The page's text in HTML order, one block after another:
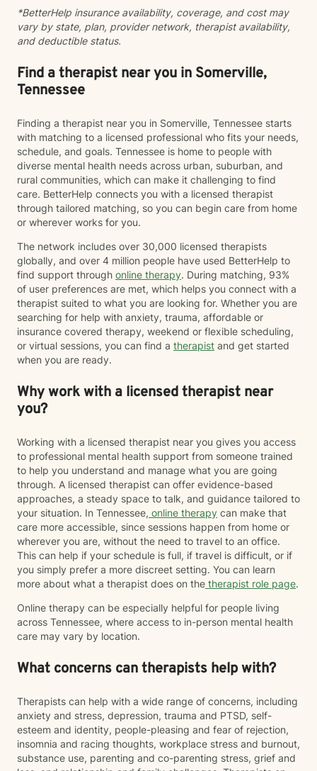
*BetterHelp insurance availability, coverage, and cost may
vary by state, plan, provider network, therapist availability,
and deductible status.
Find a therapist near you in Somerville,
Tennessee
Finding a therapist near you in Somerville, Tennessee starts
with matching to a licensed professional who fits your needs,
schedule, and goals. Tennessee is home to people with
diverse mental health needs across urban, suburban, and
rural communities, which can make it challenging to find
care. BetterHelp connects you with a licensed therapist
through tailored matching, so you can begin care from home
or wherever works for you.
The network includes over 30,000 licensed therapists
globally, and over 4 million people have used BetterHelp to
find support through online therapy. During matching, 93%
of user preferences are met, which helps you connect with a
therapist suited to what you are looking for. Whether you are
searching for help with anxiety, trauma, affordable or
insurance covered therapy, weekend or flexible scheduling,
or virtual sessions, you can find a therapist and get started
when you are ready.
Why work with a licensed therapist near
you?
Working with a licensed therapist near you gives you access
to professional mental health support from someone trained
to help you understand and manage what you are going
through. A licensed therapist can offer evidence-based
approaches, a steady space to talk, and guidance tailored to
your situation. In Tennessee, online therapy can make that
care more accessible, since sessions happen from home or
wherever you are, without the need to travel to an office.
This can help if your schedule is full, if travel is difficult, or if
you simply prefer a more discreet setting. You can learn
more about what a therapist does on the therapist role page.
Online therapy can be especially helpful for people living
across Tennessee, where access to in-person mental health
care may vary by location.
What concerns can therapists help with?
Therapists can help with a wide range of concerns, including
anxiety and stress, depression, trauma and PTSD, self-
esteem and identity, people-pleasing and fear of rejection,
insomnia and racing thoughts, workplace stress and burnout,
substance use, parenting and co-parenting stress, grief and